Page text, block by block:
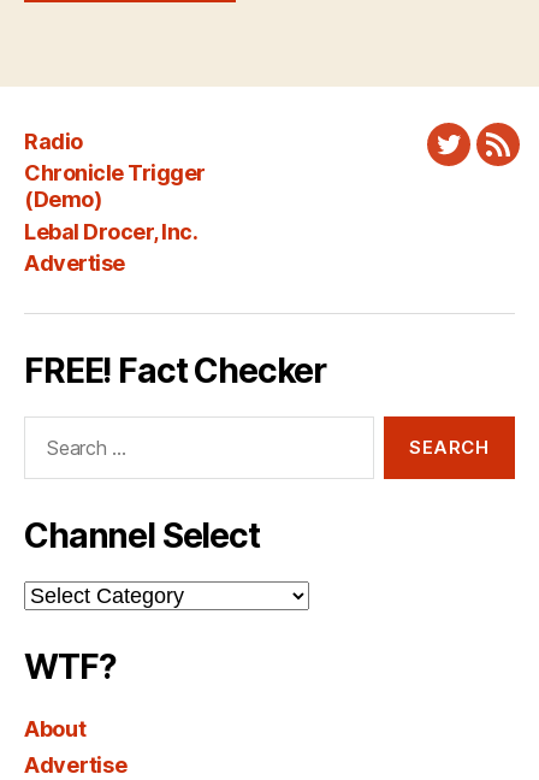
Radio
Chronicle Trigger
(Demo)
Lebal Drocer, Inc.
Advertise
Twitter
FREE! Fact Checker
Channel Select
Channel
Select
WTF?
About
Advertise